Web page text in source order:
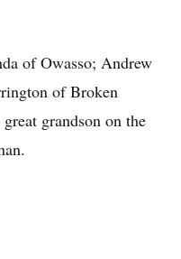
of Owasso; Andrew
of Broken
grandson on the